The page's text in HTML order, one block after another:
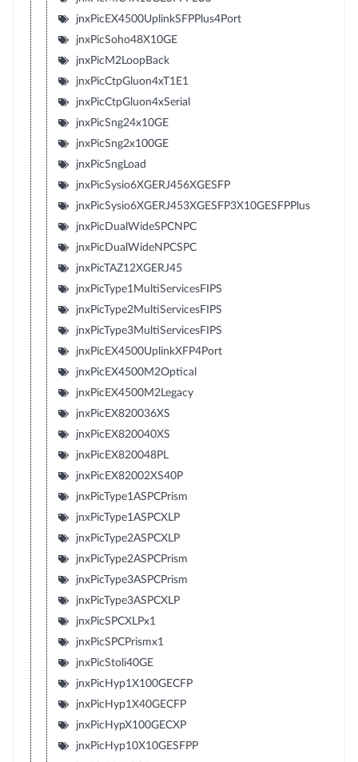
jnxPicEX4500UplinkSFPPlus4Port
jnxPicSoho48X10GE
jnxPicM2LoopBack
jnxPicCtpGluon4xT1E1
jnxPicCtpGluon4xSerial
jnxPicSng24x10GE
jnxPicSng2x100GE
jnxPicSngLoad
jnxPicSysio6XGERJ456XGESFP
jnxPicSysio6XGERJ453XGESFP3X10GESFPPlus
jnxPicDualWideSPCNPC
jnxPicDualWideNPCSPC
jnxPicTAZ12XGERJ45
jnxPicType1MultiServicesFIPS
jnxPicType2MultiServicesFIPS
jnxPicType3MultiServicesFIPS
jnxPicEX4500UplinkXFP4Port
jnxPicEX4500M2Optical
jnxPicEX4500M2Legacy
jnxPicEX820036XS
jnxPicEX820040XS
jnxPicEX820048PL
jnxPicEX82002XS40P
jnxPicType1ASPCPrism
jnxPicType1ASPCXLP
jnxPicType2ASPCXLP
jnxPicType2ASPCPrism
jnxPicType3ASPCPrism
jnxPicType3ASPCXLP
jnxPicSPCXLPx1
jnxPicSPCPrismx1
jnxPicStoli40GE
jnxPicHyp1X100GECFP
jnxPicHyp1X40GECFP
jnxPicHypX100GECXP
jnxPicHyp10X10GESFPP